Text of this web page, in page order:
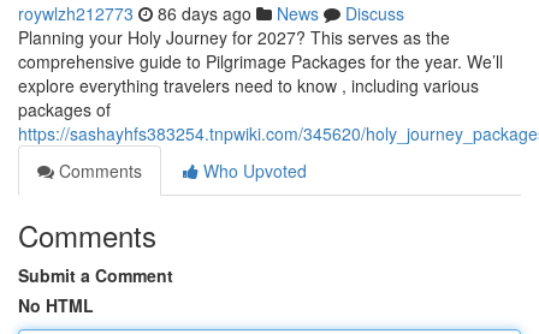
roywlzh212773 86 days ago News
Discuss
Planning your Holy Journey for 2027? This serves as the
comprehensive guide to Pilgrimage Packages for the year. We’ll
explore everything travelers need to know , including various
packages of
https://sashayhfs383254.tnpwiki.com/345620/
Comments
Who Upvoted
Comments
Submit a Comment
No HTML